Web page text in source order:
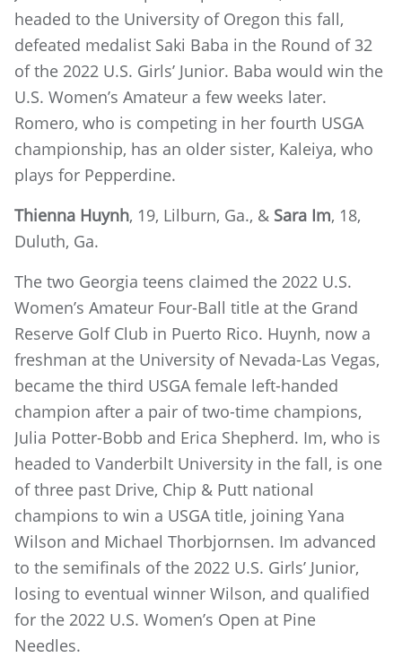
headed to the University of Oregon this fall,
defeated medalist Saki Baba in the Round of 32
of the 2022 U.S. Girls’ Junior. Baba would win the
U.S. Women’s Amateur a few weeks later.
Romero, who is competing in her fourth USGA
championship, has an older sister, Kaleiya, who
plays for Pepperdine.
Thienna Huynh, 19, Lilburn, Ga., & Sara Im, 18,
Duluth, Ga.
The two Georgia teens claimed the 2022 U.S.
Women’s Amateur Four-Ball title at the Grand
Reserve Golf Club in Puerto Rico. Huynh, now a
freshman at the University of Nevada-Las Vegas,
became the third USGA female left-handed
champion after a pair of two-time champions,
Julia Potter-Bobb and Erica Shepherd. Im, who is
headed to Vanderbilt University in the fall, is one
of three past Drive, Chip & Putt national
champions to win a USGA title, joining Yana
Wilson and Michael Thorbjornsen. Im advanced
to the semifinals of the 2022 U.S. Girls’ Junior,
losing to eventual winner Wilson, and qualified
for the 2022 U.S. Women’s Open at Pine
Needles.